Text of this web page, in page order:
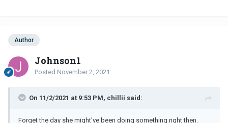
Author
Johnson1
Posted November 2, 2021
On 11/2/2021 at 9:53 PM, chillii said:
Forget the day she might've been doing something right then.